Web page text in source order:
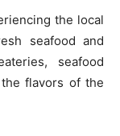
the local
seafood and
seafood
flavors of the